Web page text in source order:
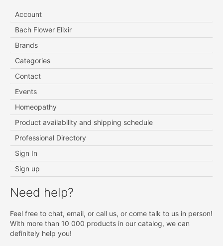
Account
Bach Flower Elixir
Brands
Categories
Contact
Events
Homeopathy
Product availability and shipping schedule
Professional Directory
Sign In
Sign up
Need help?
Feel free to chat, email, or call us, or come talk to us in person!
With more than 10 000 products in our catalog, we can
definitely help you!